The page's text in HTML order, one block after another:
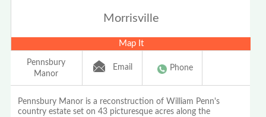
Morrisville
Map It
Pennsbury
Manor
Email Phone
Pennsbury Manor is a reconstruction of William Penn's
country estate set on 43 picturesque acres along the